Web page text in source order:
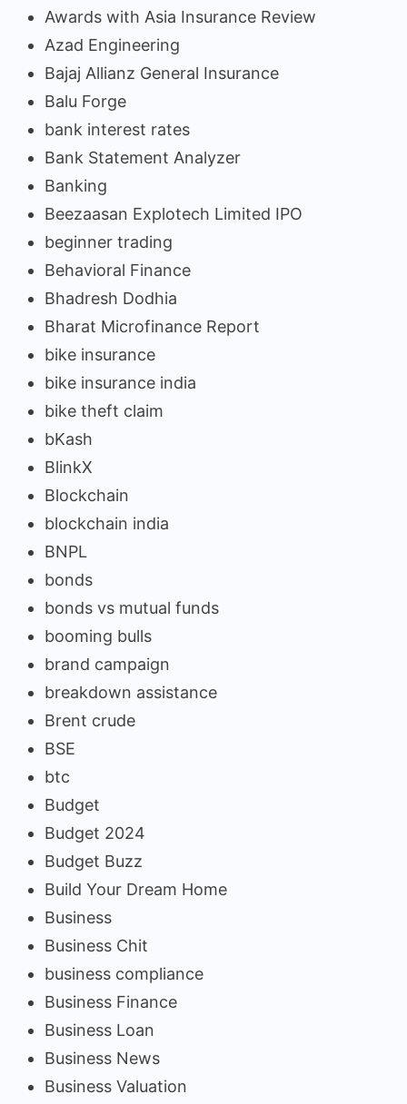
Awards with Asia Insurance Review
Azad Engineering
Bajaj Allianz General Insurance
Balu Forge
bank interest rates
Bank Statement Analyzer
Banking
Beezaasan Explotech Limited IPO
beginner trading
Behavioral Finance
Bhadresh Dodhia
Bharat Microfinance Report
bike insurance
bike insurance india
bike theft claim
bKash
BlinkX
Blockchain
blockchain india
BNPL
bonds
bonds vs mutual funds
booming bulls
brand campaign
breakdown assistance
Brent crude
BSE
btc
Budget
Budget 2024
Budget Buzz
Build Your Dream Home
Business
Business Chit
business compliance
Business Finance
Business Loan
Business News
Business Valuation